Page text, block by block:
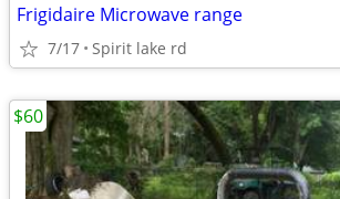
Frigidaire Microwave range
7/17 Spirit lake rd
$60